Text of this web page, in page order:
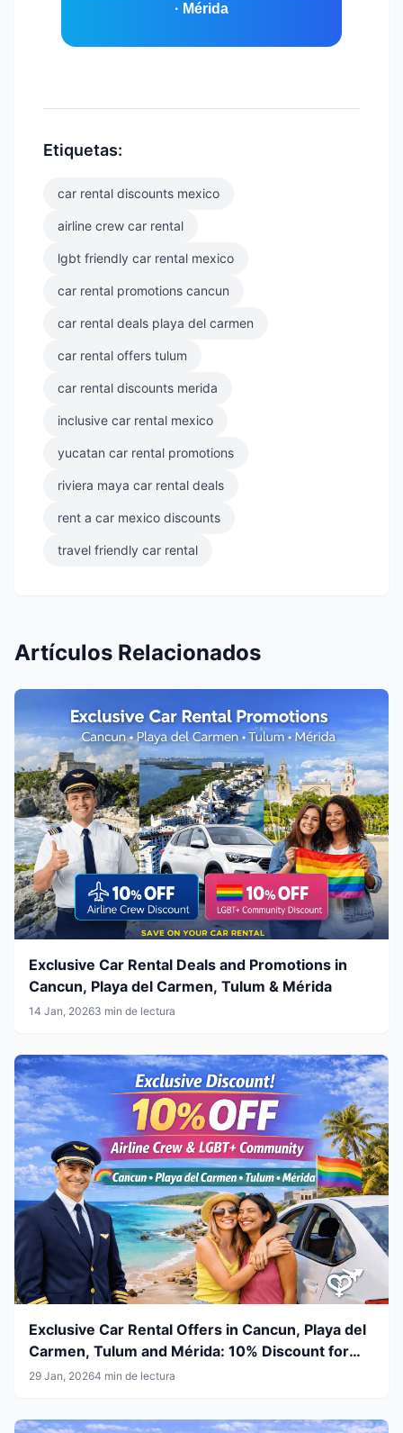
· Mérida
Etiquetas:
car rental discounts mexico
airline crew car rental
lgbt friendly car rental mexico
car rental promotions cancun
car rental deals playa del carmen
car rental offers tulum
car rental discounts merida
inclusive car rental mexico
yucatan car rental promotions
riviera maya car rental deals
rent a car mexico discounts
travel friendly car rental
Artículos Relacionados
Exclusive Car Rental Deals and Promotions in
Cancun, Playa del Carmen, Tulum & Mérida
14 Jan, 20263 min de lectura
Exclusive Car Rental Offers in Cancun, Playa del
Carmen, Tulum and Mérida: 10% Discount for
Airline Crew & LGBT+ Community
29 Jan, 20264 min de lectura